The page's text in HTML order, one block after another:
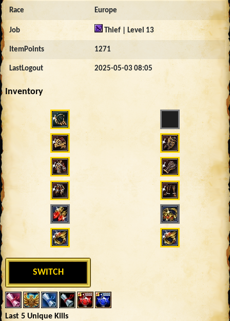
Race Europe
Job Thief | Level 13
ItemPoints 1271
LastLogout 2025-05-03 08:05
Inventory
SWITCH
Last 5 Unique Kills